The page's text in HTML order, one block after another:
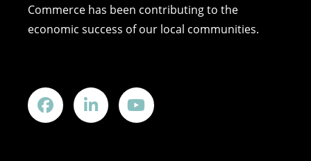
Commerce has been contributing to the
economic success of our local communities.